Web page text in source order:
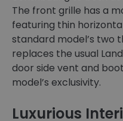
The front grille has a
featuring thin
standard model’s two
replaces the usual
door side vent and
model’s exclusivity.
Luxurious